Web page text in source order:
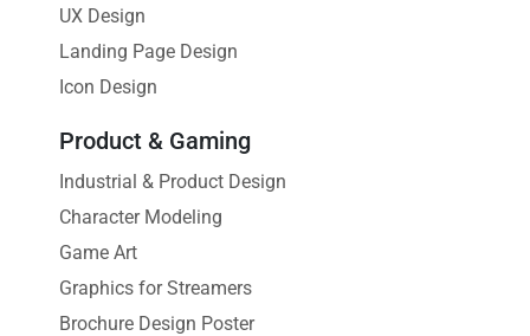
UX Design
Landing Page Design
Icon Design
Product & Gaming
Industrial & Product Design
Character Modeling
Game Art
Graphics for Streamers
Brochure Design Poster